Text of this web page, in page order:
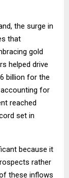
the surge in
that
gold
helped drive
billion for the
for
reached
set in
because it
rather
these inflows